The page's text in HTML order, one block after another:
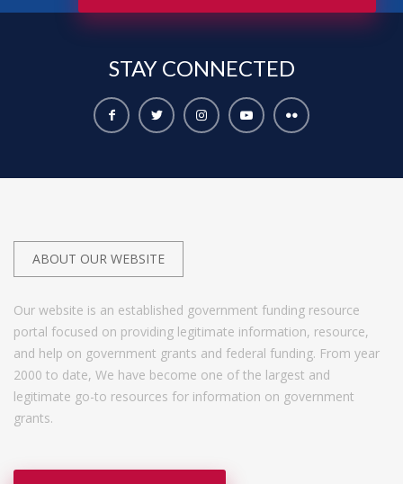
STAY CONNECTED
ABOUT OUR WEBSITE
Our website is an established government funding resource
portal focused on providing legitimate information, resource,
and help on government grants and federal funding. From year
2000 to date, We have become one of the largest and
legitimate go-to resources for information on government
grants.